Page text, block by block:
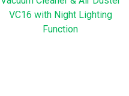
VC16 with Night Lighting
Function